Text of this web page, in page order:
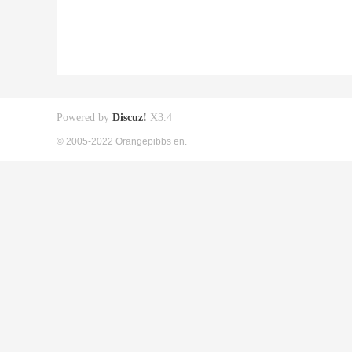
Powered by Discuz! X3.4
© 2005-2022 Orangepibbs en.